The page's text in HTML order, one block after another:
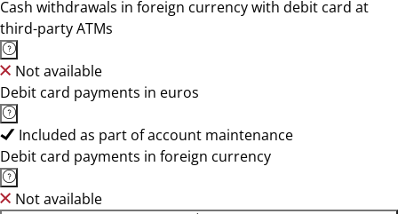
Cash withdrawals in foreign currency with debit card at
third-party ATMs
Not available
Debit card payments in euros
Included as part of account maintenance
Debit card payments in foreign currency
Not available